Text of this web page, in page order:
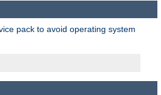
pack to avoid operating system